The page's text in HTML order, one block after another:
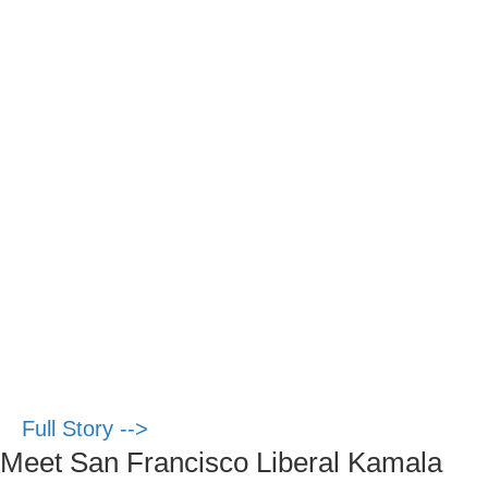
Full Story -->
Meet San Francisco Liberal Kamala